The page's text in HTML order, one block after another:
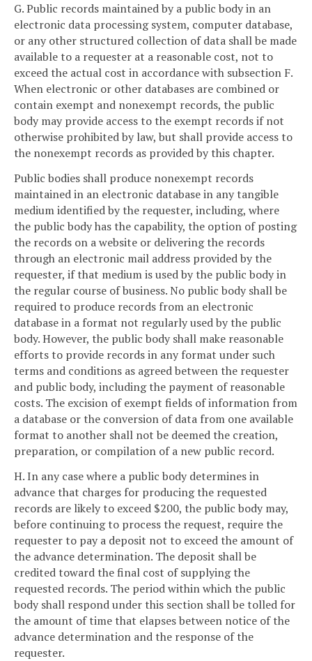
G. Public records maintained by a public body in an
electronic data processing system, computer database,
or any other structured collection of data shall be made
available to a requester at a reasonable cost, not to
exceed the actual cost in accordance with subsection F.
When electronic or other databases are combined or
contain exempt and nonexempt records, the public
body may provide access to the exempt records if not
otherwise prohibited by law, but shall provide access to
the nonexempt records as provided by this chapter.
Public bodies shall produce nonexempt records
maintained in an electronic database in any tangible
medium identified by the requester, including, where
the public body has the capability, the option of posting
the records on a website or delivering the records
through an electronic mail address provided by the
requester, if that medium is used by the public body in
the regular course of business. No public body shall be
required to produce records from an electronic
database in a format not regularly used by the public
body. However, the public body shall make reasonable
efforts to provide records in any format under such
terms and conditions as agreed between the requester
and public body, including the payment of reasonable
costs. The excision of exempt fields of information from
a database or the conversion of data from one available
format to another shall not be deemed the creation,
preparation, or compilation of a new public record.
H. In any case where a public body determines in
advance that charges for producing the requested
records are likely to exceed $200, the public body may,
before continuing to process the request, require the
requester to pay a deposit not to exceed the amount of
the advance determination. The deposit shall be
credited toward the final cost of supplying the
requested records. The period within which the public
body shall respond under this section shall be tolled for
the amount of time that elapses between notice of the
advance determination and the response of the
requester.